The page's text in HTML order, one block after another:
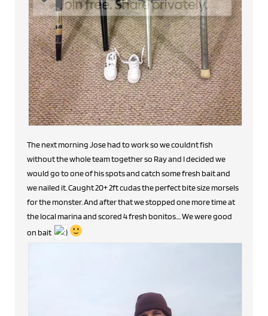
The next morning Jose had to work so we couldnt fish
without the whole team together so Ray and I decided we
would go to one of his spots and catch some fresh bait and
we nailed it. Caught 20+ 2ft cudas the perfect bite size morsels
for the monster. And after that we stopped one more time at
the local marina and scored 4 fresh bonitos.... We were good
on bait